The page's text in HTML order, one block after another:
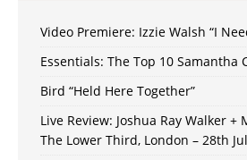
Video Premiere: Izzie Walsh “I
Essentials: The Top 10 Samantha
Bird “Held Here Together”
Live Review: Joshua Ray Walker +
The Lower Third, London – 28th